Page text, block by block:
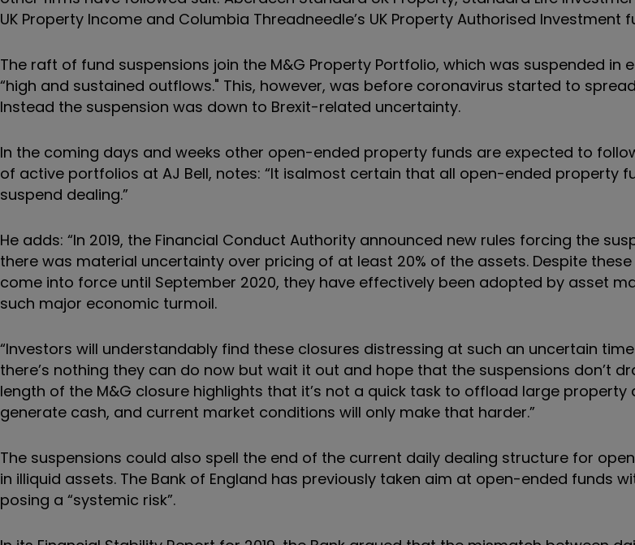
UK Property Income and Columbia Threadneedle’s UK Property Authorised Investment
The raft of fund suspensions join the M&G Property Portfolio, which was suspended in
“high and sustained outflows." This, however, was before coronavirus started to
Instead the suspension was down to Brexit-related uncertainty.
In the coming days and weeks other open-ended property funds are expected to
of active portfolios at AJ Bell, notes: “It isalmost certain that all open-ended property
suspend dealing.”
He adds: “In 2019, the Financial Conduct Authority announced new rules forcing the
there was material uncertainty over pricing of at least 20% of the assets. Despite
come into force until September 2020, they have effectively been adopted by asset
such major economic turmoil.
“Investors will understandably find these closures distressing at such an uncertain
there’s nothing they can do now but wait it out and hope that the suspensions don’t
length of the M&G closure highlights that it’s not a quick task to offload large property
generate cash, and current market conditions will only make that harder.”
The suspensions could also spell the end of the current daily dealing structure for
in illiquid assets. The Bank of England has previously taken aim at open-ended funds
posing a “systemic risk”.